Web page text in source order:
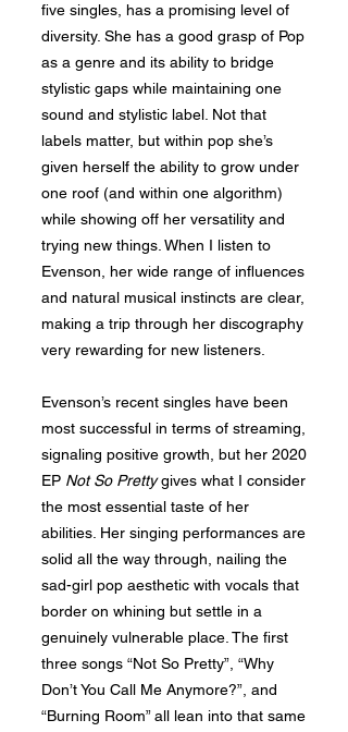
five singles, has a promising level of
diversity. She has a good grasp of Pop
as a genre and its ability to bridge
stylistic gaps while maintaining one
sound and stylistic label. Not that
labels matter, but within pop she’s
given herself the ability to grow under
one roof (and within one algorithm)
while showing off her versatility and
trying new things. When I listen to
Evenson, her wide range of influences
and natural musical instincts are clear,
making a trip through her discography
very rewarding for new listeners.
Evenson’s recent singles have been
most successful in terms of streaming,
signaling positive growth, but her 2020
EP Not So Prettygives what I consider
the most essential taste of her
abilities. Her singing performances are
solid all the way through, nailing the
sad-girl pop aesthetic with vocals that
border on whining but settle in a
genuinely vulnerable place. The first
three songs “Not So Pretty”, “Why
Don’t You Call Me Anymore?”, and
“Burning Room” all lean into that same